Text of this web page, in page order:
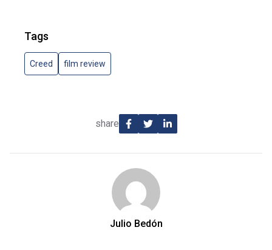
Tags
Creed film review
share
Julio Bedón